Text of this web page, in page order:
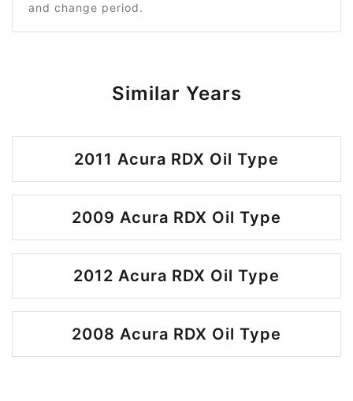
and change period.
Similar Years
2011 Acura RDX Oil Type
2009 Acura RDX Oil Type
2012 Acura RDX Oil Type
2008 Acura RDX Oil Type